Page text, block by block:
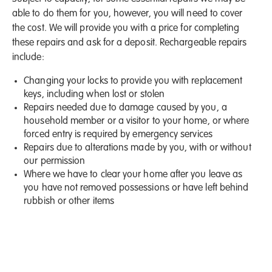
able to do them for you, however, you will need to cover
the cost. We will provide you with a price for completing
these repairs and ask for a deposit. Rechargeable repairs
include:
Changing your locks to provide you with replacement
keys, including when lost or stolen
Repairs needed due to damage caused by you, a
household member or a visitor to your home, or where
forced entry is required by emergency services
Repairs due to alterations made by you, with or without
our permission
Where we have to clear your home after you leave as
you have not removed possessions or have left behind
rubbish or other items